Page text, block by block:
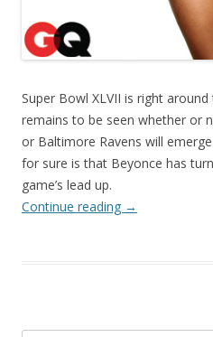
Super Bowl XLVII is right
remains to be seen whether or
or Baltimore Ravens will
for sure is that Beyonce has
game’s lead up.
Continue reading →